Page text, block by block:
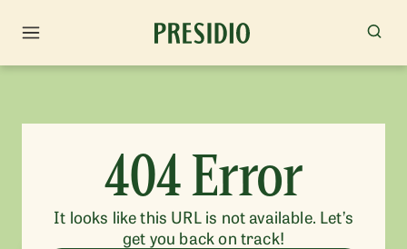
404 Error
It looks like this URL is not available. Let’s
get you back on track!